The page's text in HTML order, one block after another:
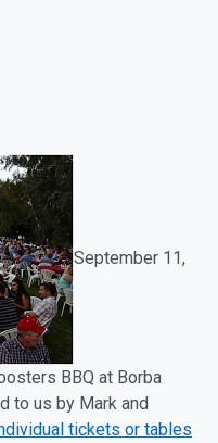
September 11,
BBQ at Borba
to us by Mark and
tickets or tables